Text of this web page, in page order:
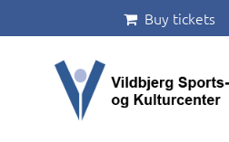
 Buy tickets